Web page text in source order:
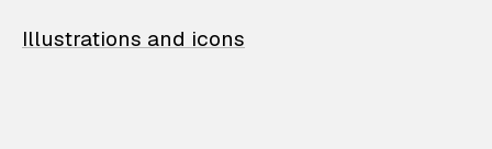
Illustrations and icons